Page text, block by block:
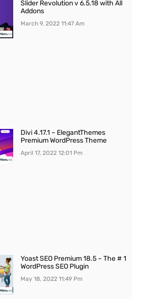
Slider Revolution v 6.5.18 with All
Addons
March 9, 202211:47 Am
Divi 4.17.1 – ElegantThemes
Premium WordPress Theme
April 17, 202212:01 Pm
Yoast SEO Premium 18.5 – The # 1
WordPress SEO Plugin
May 18, 202211:49 Pm